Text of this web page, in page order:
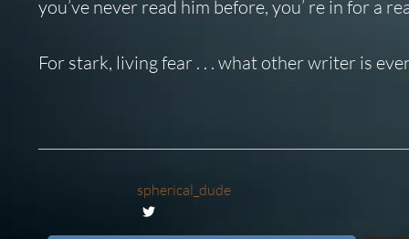
you’ve never read him before, you’ re in for a
For stark, living fear . . . what other writer is
spherical_dude